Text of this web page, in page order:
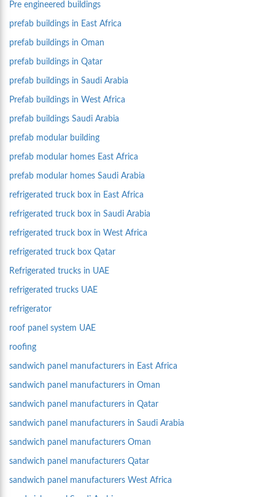
Pre engineered buildings
prefab buildings in East Africa
prefab buildings in Oman
prefab buildings in Qatar
prefab buildings in Saudi Arabia
Prefab buildings in West Africa
prefab buildings Saudi Arabia
prefab modular building
prefab modular homes East Africa
prefab modular homes Saudi Arabia
refrigerated truck box in East Africa
refrigerated truck box in Saudi Arabia
refrigerated truck box in West Africa
refrigerated truck box Qatar
Refrigerated trucks in UAE
refrigerated trucks UAE
refrigerator
roof panel system UAE
roofing
sandwich panel manufacturers in East Africa
sandwich panel manufacturers in Oman
sandwich panel manufacturers in Qatar
sandwich panel manufacturers in Saudi Arabia
sandwich panel manufacturers Oman
sandwich panel manufacturers Qatar
sandwich panel manufacturers West Africa